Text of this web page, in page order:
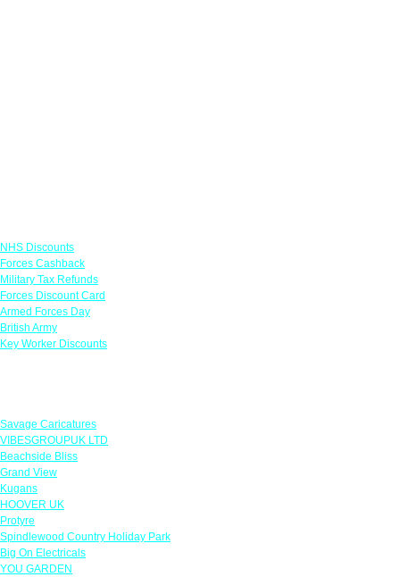
NHS Discounts
Forces Cashback
Military Tax Refunds
Forces Discount Card
Armed Forces Day
British Army
Key Worker Discounts
Savage Caricatures
VIBESGROUPUK LTD
Beachside Bliss
Grand View
Kugans
HOOVER UK
Protyre
Spindlewood Country Holiday Park
Big On Electricals
YOU GARDEN